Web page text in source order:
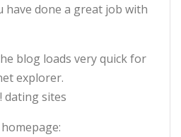
have done a great job with
blog loads very quick for
explorer.
dating sites